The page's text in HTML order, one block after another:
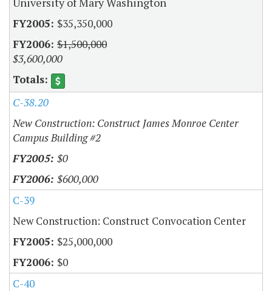
$35,350,000
$1,500,000
$3,600,000
C-38.20
New Construction: Construct James Monroe Center
Campus Building #2
$0
$600,000
C-39
New Construction: Construct Convocation Center
$25,000,000
$0
C-40